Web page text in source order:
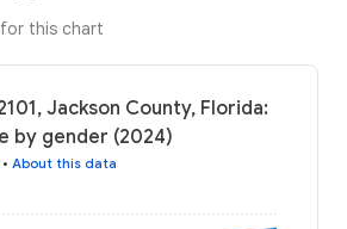
this chart
Jackson County, Florida:
by gender (2024)
• About this data